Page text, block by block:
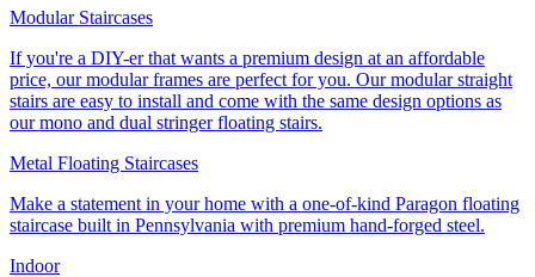
Modular Staircases
If you're a DIY-er that wants a premium design at an affordable
price, our modular frames are perfect for you. Our modular straight
stairs are easy to install and come with the same design options as
our mono and dual stringer floating stairs.
Metal Floating Staircases
Make a statement in your home with a one-of-kind Paragon floating
staircase built in Pennsylvania with premium hand-forged steel.
Indoor